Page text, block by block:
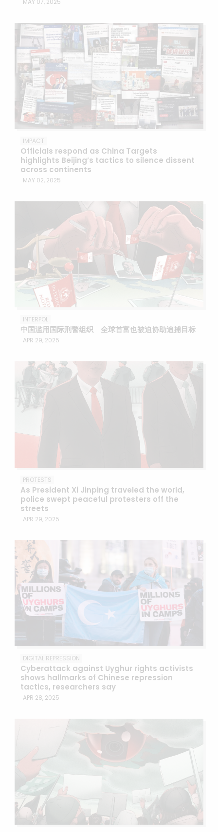
IMPACT
Officials respond as China Targets
highlights Beijing’s tactics to silence dissent
across continents
MAY 02, 2025
INTERPOL
中国滥用国际刑警组织 全球首富也被迫协助追捕目标
APR 29, 2025
PROTESTS
As President Xi Jinping traveled the world,
police swept peaceful protesters off the
streets
APR 29, 2025
DIGITAL REPRESSION
Cyberattack against Uyghur rights activists
shows hallmarks of Chinese repression
tactics, researchers say
APR 28, 2025